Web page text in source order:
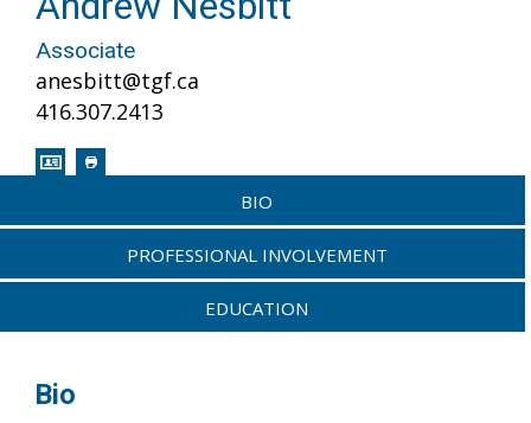
Associate
anesbitt@tgf.ca
416.307.2413
BIO
PROFESSIONAL INVOLVEMENT
EDUCATION
Bio